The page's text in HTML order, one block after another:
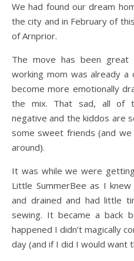
We had found our dream
the city and in February of
of Arnprior.
The move has been
working mom was already a
become more emotionally
the mix. That sad, all of
negative and the kiddos are
some sweet friends (and we
around).
It was while we were
Little SummerBee as I
and drained and had little
sewing. It became a back
happened I didn’t magically
day (and if I did I would want